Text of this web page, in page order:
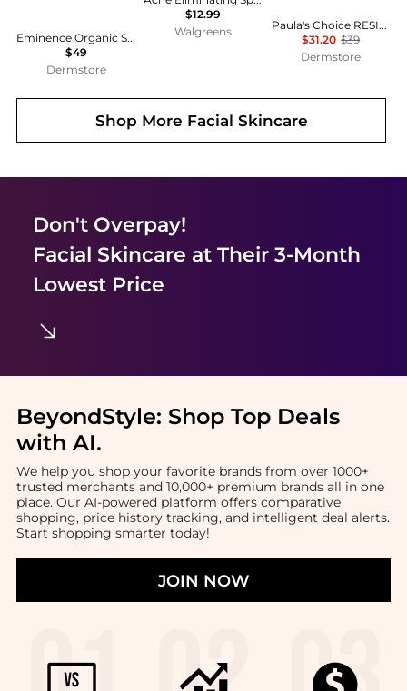
Eminence Organic Skin Care Acne Advanced Cleansing Foam 5 oz
$49
Dermstore
$12.99
Walgreens
Paula's Choice RESIST Super-Light Daily Wrinkle Defense SPF 30
$31.20 $39
Dermstore
Shop More Facial Skincare
Don't Overpay!
Facial Skincare at Their 3-Month
Lowest Price
BeyondStyle: Shop Top Deals
with AI.
We help you shop your favorite brands from over 1000+
trusted merchants and 10,000+ premium brands all in one
place. Our AI-powered platform offers comparative
shopping, price history tracking, and intelligent deal alerts.
Start shopping smarter today!
JOIN NOW